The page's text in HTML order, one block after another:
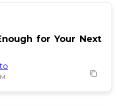
for Your Next